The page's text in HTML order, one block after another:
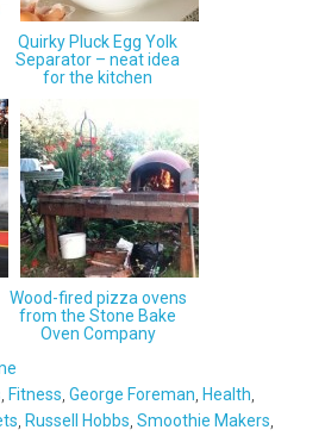
Quirky Pluck Egg Yolk
Separator – neat idea
for the kitchen
Wood-fired pizza ovens
from the Stone Bake
Oven Company
Fitness ,George Foreman Health
Russell Hobbs ,Smoothie Makers